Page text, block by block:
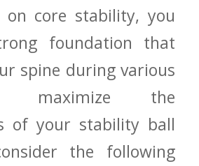
on core stability,⁤ you
‌foundation‌ that⁢
spine during various
maximize the
of your stability ‌ball
the following